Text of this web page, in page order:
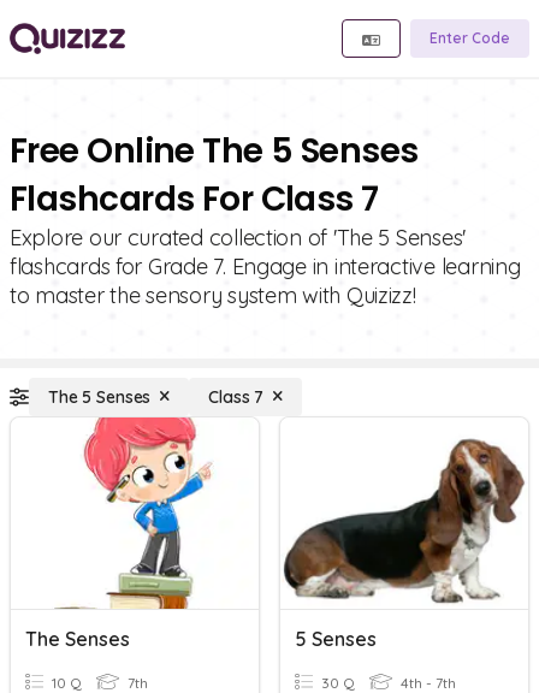
Enter Code
Free Online The 5 Senses
Flashcards For Class 7
Explore our curated collection of 'The 5 Senses'
flashcards for Grade 7. Engage in interactive learning
to master the sensory system with Quizizz!
The 5 Senses Class 7
The Senses
10 Q 7th
5 Senses
30 Q 4th - 7th